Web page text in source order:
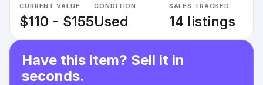
CURRENT VALUE
$110 - $155
CONDITION
Used
SALES TRACKED
14 listings
Have this item? Sell it in
seconds.